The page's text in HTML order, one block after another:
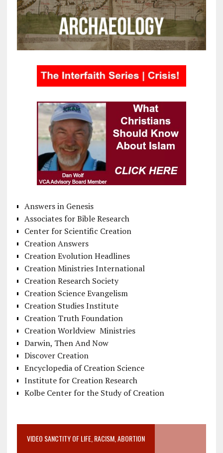
Answers in Genesis
Associates for Bible Research
Center for Scientific Creation
Creation Answers
Creation Evolution Headlines
Creation Ministries International
Creation Research Society
Creation Science Evangelism
Creation Studies Institute
Creation Truth Foundation
Creation Worldview Ministries
Darwin, Then And Now
Discover Creation
Encyclopedia of Creation Science
Institute for Creation Research
Kolbe Center for the Study of Creation
VIDEO SANCTITY OF LIFE, RACISM, ABORTION